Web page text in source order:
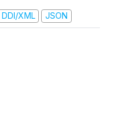
DDI/XML JSON